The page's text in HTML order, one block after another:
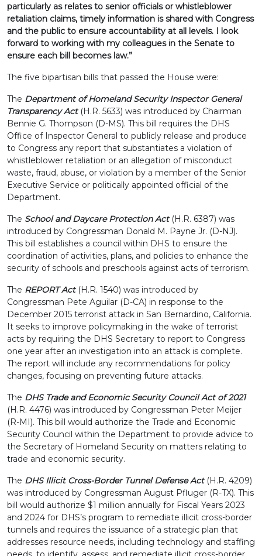
particularly as relates to senior officials or whistleblower
retaliation claims, timely information is shared with Congress
and the public to ensure accountability at all levels. I look
forward to working with my colleagues in the Senate to
ensure each bill becomes law.”
The five bipartisan bills that passed the House were:
The Department of Homeland Security Inspector General
Transparency Act(H.R. 5633) was introduced by Chairman
Bennie G. Thompson (D-MS). This bill requires the DHS
Office of Inspector General to publicly release and produce
to Congress any report that substantiates a violation of
whistleblower retaliation or an allegation of misconduct
waste, fraud, abuse, or violation by a member of the Senior
Executive Service or politically appointed official of the
Department.
The School and Daycare Protection Act(H.R. 6387) was
introduced by Congressman Donald M. Payne Jr. (D-NJ).
This bill establishes a council within DHS to ensure the
coordination of activities, plans, and policies to enhance the
security of schools and preschools against acts of terrorism.
The REPORT Act(H.R. 1540) was introduced by
Congressman Pete Aguilar (D-CA) in response to the
December 2015 terrorist attack in San Bernardino, California.
It seeks to improve policymaking in the wake of terrorist
acts by requiring the DHS Secretary to report to Congress
one year after an investigation into an attack is complete.
The report will include any recommendations for policy
changes, focusing on preventing future attacks.
The DHS Trade and Economic Security Council Act of 2021
(H.R. 4476) was introduced by Congressman Peter Meijer
(R-MI). This bill would authorize the Trade and Economic
Security Council within the Department to provide advice to
the Secretary of Homeland Security on matters relating to
trade and economic security.
The DHS Illicit Cross-Border Tunnel Defense Act(H.R. 4209)
was introduced by Congressman August Pfluger (R-TX). This
bill would authorize $1 million annually for Fiscal Years 2023
and 2024 for DHS’s program to remediate illicit cross-border
tunnels and requires the issuance of a strategic plan that
addresses resource needs, including technology and staffing